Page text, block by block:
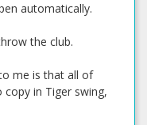
automatically.
the club.
me is that all of
in Tiger swing,